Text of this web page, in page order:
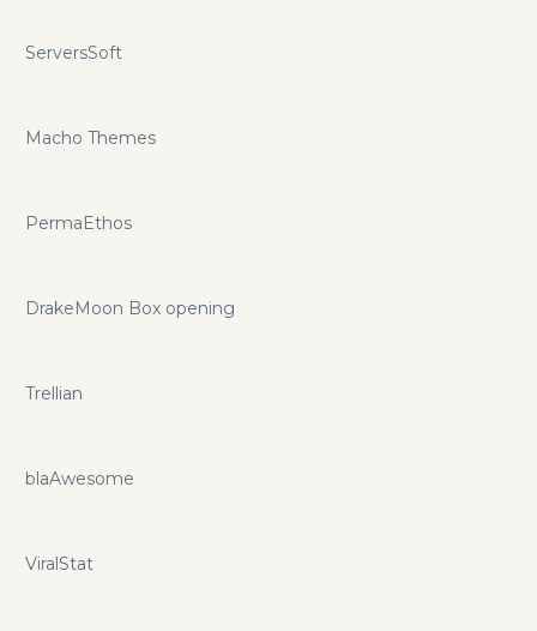
ServersSoft
Macho Themes
PermaEthos
DrakeMoon Box opening
Trellian
blaAwesome
ViralStat